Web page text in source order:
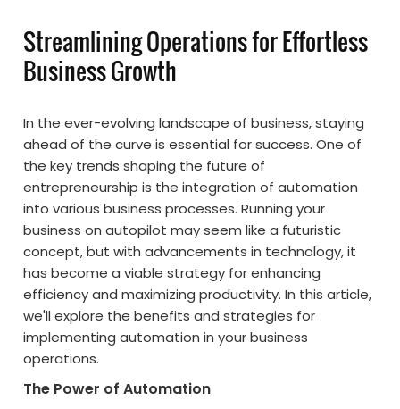
Streamlining Operations for Effortless
Business Growth
In the ever-evolving landscape of business, staying
ahead of the curve is essential for success. One of
the key trends shaping the future of
entrepreneurship is the integration of automation
into various business processes. Running your
business on autopilot may seem like a futuristic
concept, but with advancements in technology, it
has become a viable strategy for enhancing
efficiency and maximizing productivity. In this article,
we'll explore the benefits and strategies for
implementing automation in your business
operations.
The Power of Automation